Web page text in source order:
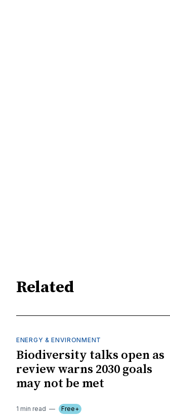
Related
ENERGY & ENVIRONMENT
Biodiversity talks open as
review warns 2030 goals
may not be met
1 min read Free+